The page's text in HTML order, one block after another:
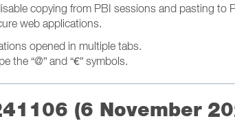
copying from PBI sessions and pasting to
web applications.
opened in multiple tabs.
the “@” and “€” symbols.
(6 November